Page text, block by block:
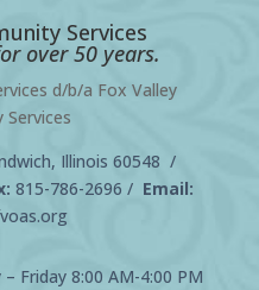
Services
over 50 years.
d/b/a Fox Valley
Illinois 60548 /
815-786-2696 / Email:
Friday 8:00 AM-4:00 PM